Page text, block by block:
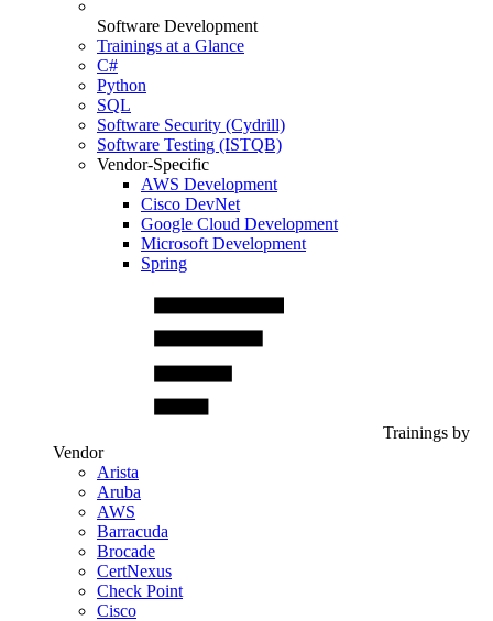
Software Development
Trainings at a Glance
C#
Python
SQL
Software Security (Cydrill)
Software Testing (ISTQB)
Vendor-Specific
AWS Development
Cisco DevNet
Google Cloud Development
Microsoft Development
Spring
Trainings by
Vendor
Arista
Aruba
AWS
Barracuda
Brocade
CertNexus
Check Point
Cisco